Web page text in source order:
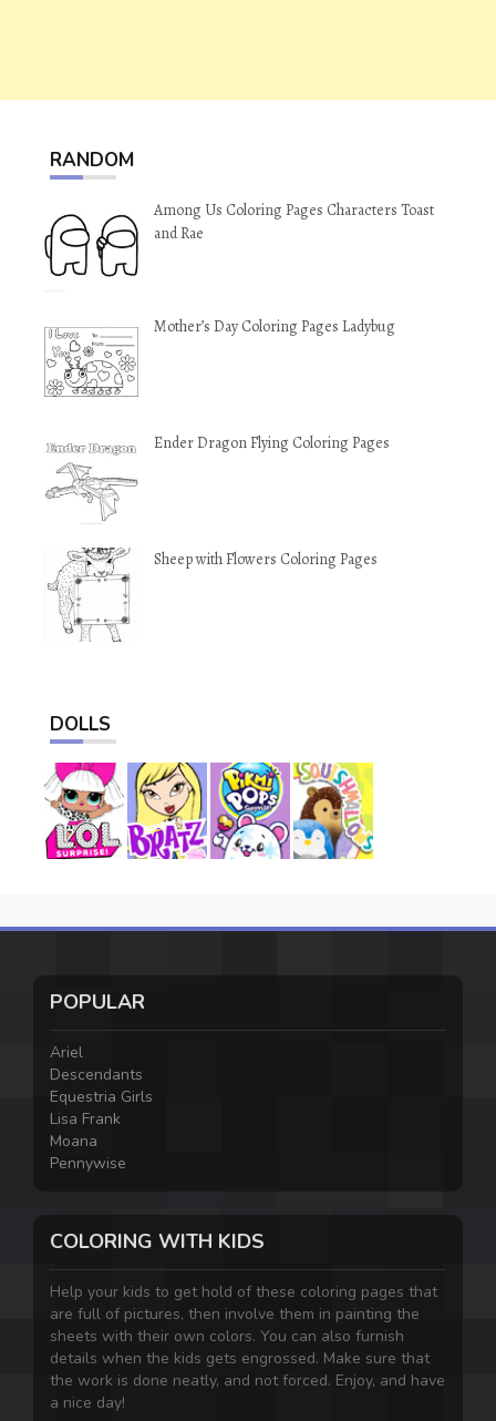
RANDOM
Among Us Coloring Pages Characters Toast
and Rae
Mother’s Day Coloring Pages Ladybug
Ender Dragon Flying Coloring Pages
Sheep with Flowers Coloring Pages
DOLLS
POPULAR
Ariel
Descendants
Equestria Girls
Lisa Frank
Moana
Pennywise
COLORING WITH KIDS
Help your kids to get hold of these coloring pages that
are full of pictures, then involve them in painting the
sheets with their own colors. You can also furnish
details when the kids gets engrossed. Make sure that
the work is done neatly, and not forced. Enjoy, and have
a nice day!